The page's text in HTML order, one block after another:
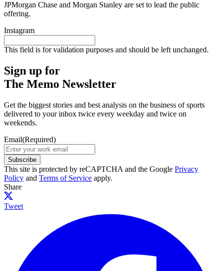
JPMorgan Chase and Morgan Stanley are set to lead the public
offering.
Instagram
This field is for validation purposes and should be left unchanged.
Sign up for
The Memo Newsletter
Get the biggest stories and best analysis on the business of sports
delivered to your inbox twice every weekday and twice on
weekends.
Email(Required)
Subscribe
This site is protected by reCAPTCHA and the Google Privacy
Policy and Terms of Service apply.
Share
Tweet